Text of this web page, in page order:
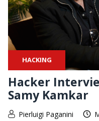
HACKING
Hacker
Samy Kamkar
Pierluigi Paganini